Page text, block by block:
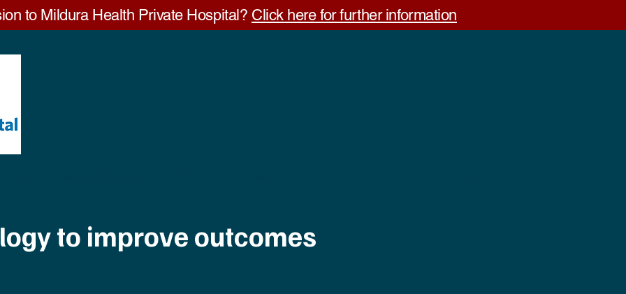
to Mildura Health Private Hospital? Click here for further information
to improve outcomes